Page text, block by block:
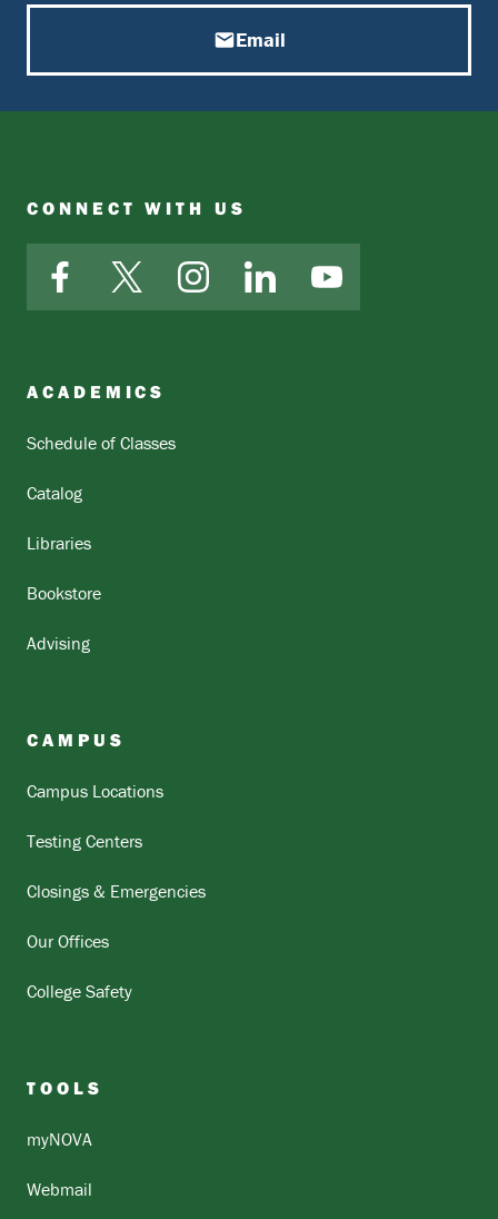
Email
CONNECT WITH US
FacebookX InstagramLinkedInYouTube
ACADEMICS
Schedule of Classes
Catalog
Libraries
Bookstore
Advising
CAMPUS
Campus Locations
Testing Centers
Closings & Emergencies
Our Offices
College Safety
TOOLS
myNOVA
Webmail